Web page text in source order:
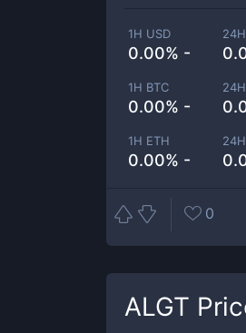
1H USD
0.00% -
1H BTC
0.00% -
1H ETH
0.00% -
0
ALGT